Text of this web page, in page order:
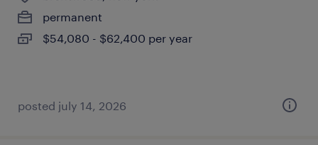
permanent
$54,080 - $62,400 per year
posted july 14, 2026